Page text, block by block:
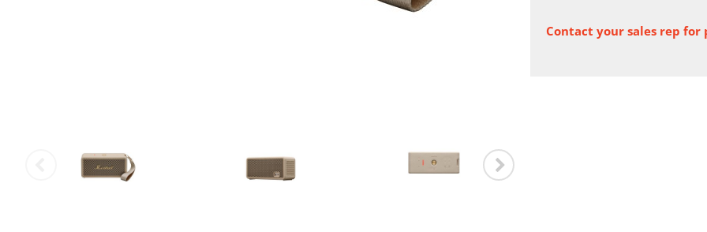
Contact your sales rep for